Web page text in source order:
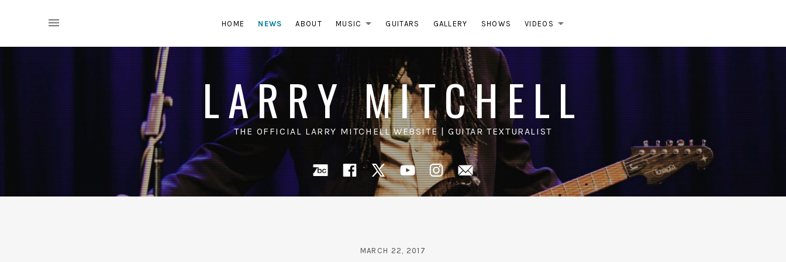
LARRY MITCHELL
THE OFFICIAL LARRY MITCHELL WEBSITE | GUITAR TEXTURALIST
HOME NEWS ABOUT MUSIC GUITARS GALLERY SHOWS VIDEOS
Bandcamp
Facebook
X YouTube
Instagram
Mail
MARCH 22, 2017